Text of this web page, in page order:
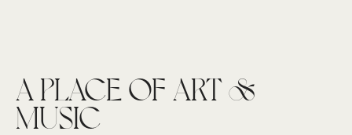
A PLACE OF ART &
MUSIC